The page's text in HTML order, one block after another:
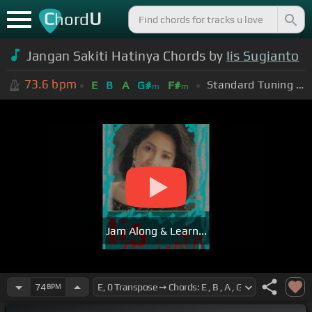
ChordU
Jangan Sakiti Hatinya Chords by Iis Sugianto
73.6 bpm E B A G#m F#m Standard Tuning (EADGBE)
Jam Along & Learn...
74BPM